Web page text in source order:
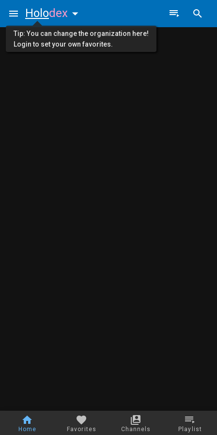
Home Favorites Channels Playlist
Holodex
Tip: You can change the organization here!
Login to set your own favorites.